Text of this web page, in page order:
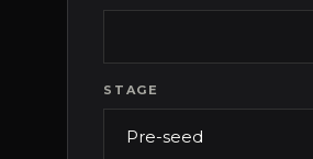
STAGE